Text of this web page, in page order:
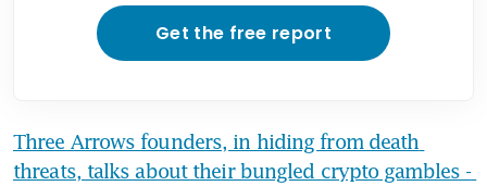
Get the free report
Three Arrows founders, in hiding from death
threats, talks about their bungled crypto gambles -